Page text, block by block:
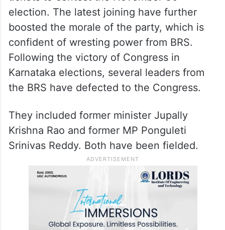
election. The latest joining have further
boosted the morale of the party, which is
confident of wresting power from BRS.
Following the victory of Congress in
Karnataka elections, several leaders from
the BRS have defected to the Congress.
They included former minister Jupally
Krishna Rao and former MP Ponguleti
Srinivas Reddy. Both have been fielded.